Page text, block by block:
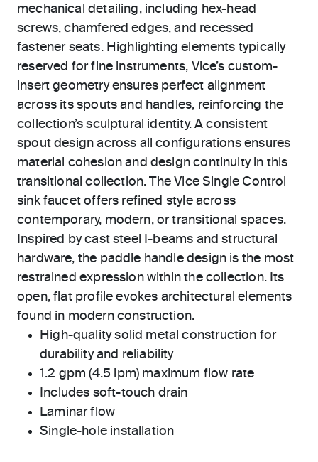
mechanical detailing, including hex-head
screws, chamfered edges, and recessed
fastener seats. Highlighting elements typically
reserved for fine instruments, Vice’s custom-
insert geometry ensures perfect alignment
across its spouts and handles, reinforcing the
collection’s sculptural identity. A consistent
spout design across all configurations ensures
material cohesion and design continuity in this
transitional collection. The Vice Single Control
sink faucet offers refined style across
contemporary, modern, or transitional spaces.
Inspired by cast steel I-beams and structural
hardware, the paddle handle design is the most
restrained expression within the collection. Its
open, flat profile evokes architectural elements
found in modern construction.
High-quality solid metal construction for
durability and reliability
1.2 gpm (4.5 lpm) maximum flow rate
Includes soft-touch drain
Laminar flow
Single-hole installation